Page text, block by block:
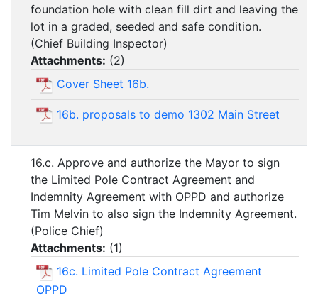
foundation hole with clean fill dirt and leaving the
lot in a graded, seeded and safe condition.
(Chief Building Inspector)
Attachments: (2)
Cover Sheet 16b.
16b. proposals to demo 1302 Main Street
16.c. Approve and authorize the Mayor to sign
the Limited Pole Contract Agreement and
Indemnity Agreement with OPPD and authorize
Tim Melvin to also sign the Indemnity Agreement.
(Police Chief)
Attachments: (1)
16c. Limited Pole Contract Agreement
OPPD